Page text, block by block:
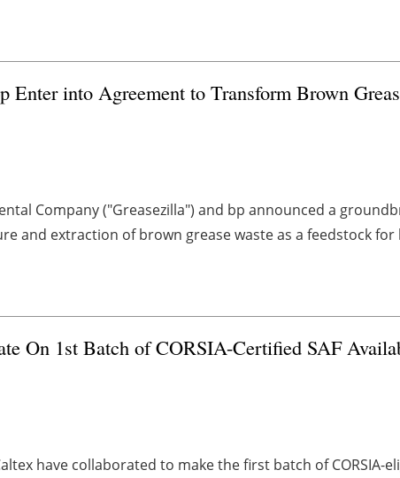
Enter into Agreement to Transform Brown
Company ("Greasezilla") and bp announced a
and extraction of brown grease waste as a feedstock
On 1st Batch of CORSIA-Certified SAF
have collaborated to make the first batch of CORSIA-